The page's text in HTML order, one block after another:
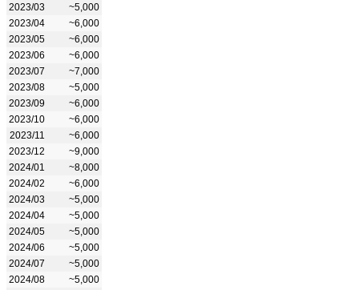
2023/03
~5,000
2023/04
~6,000
2023/05
~6,000
2023/06
~6,000
2023/07
~7,000
2023/08
~5,000
2023/09
~6,000
2023/10
~6,000
2023/11
~6,000
2023/12
~9,000
2024/01
~8,000
2024/02
~6,000
2024/03
~5,000
2024/04
~5,000
2024/05
~5,000
2024/06
~5,000
2024/07
~5,000
2024/08
~5,000